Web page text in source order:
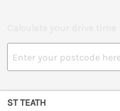
ST TEATH